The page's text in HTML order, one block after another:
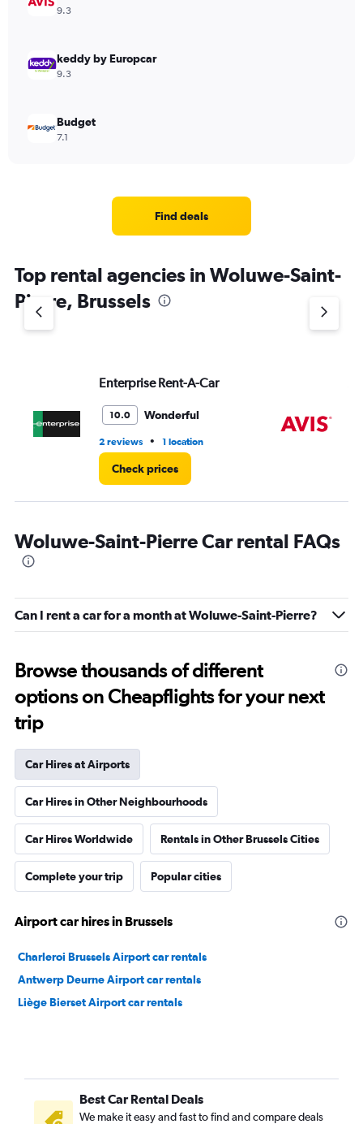
9.3
keddy by Europcar
9.3
Budget
7.1
Find deals
Top rental agencies in Woluwe-Saint-
Pierre, Brussels
Enterprise Rent-A-Car
10.0 Wonderful
2 reviews • 1 location
Check prices
Woluwe-Saint-Pierre Car rental FAQs
Can I rent a car for a month at Woluwe-Saint-Pierre?
Browse thousands of different
options on Cheapflights for your next
trip
Car Hires at Airports
Car Hires in Other Neighbourhoods
Car Hires Worldwide Rentals in Other Brussels Cities
Complete your trip Popular cities
Airport car hires in Brussels
Charleroi Brussels Airport car rentals
Antwerp Deurne Airport car rentals
Liège Bierset Airport car rentals
Best Car Rental Deals
We make it easy and fast to find and compare deals